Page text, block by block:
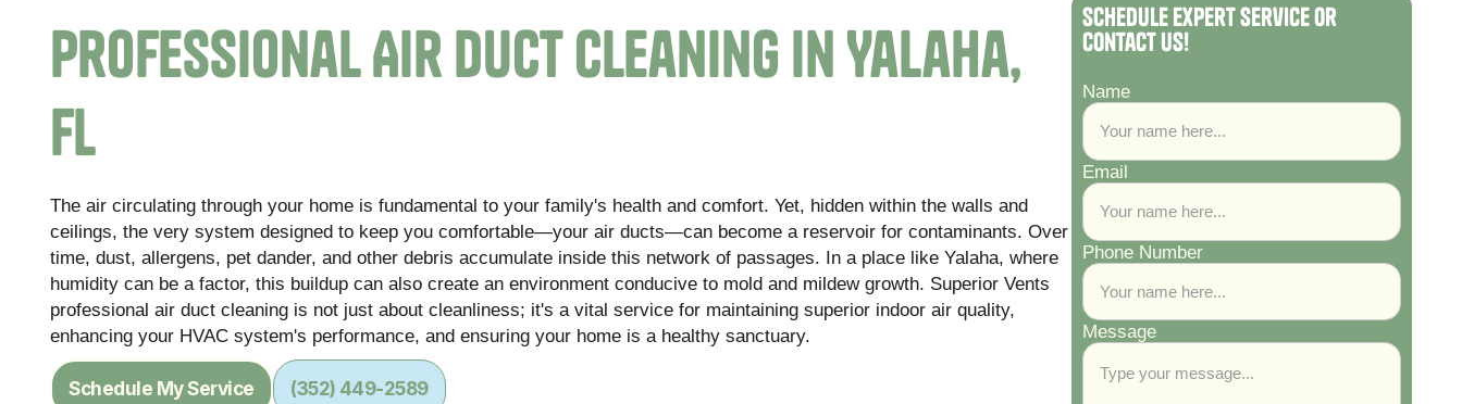
Professional Air Duct Cleaning in Yalaha,
FL
The air circulating through your home is fundamental to your family's health and comfort. Yet, hidden within the walls and
ceilings, the very system designed to keep you comfortable—your air ducts—can become a reservoir for contaminants. Over
time, dust, allergens, pet dander, and other debris accumulate inside this network of passages. In a place like Yalaha, where
humidity can be a factor, this buildup can also create an environment conducive to mold and mildew growth. Superior Vents
professional air duct cleaning is not just about cleanliness; it's a vital service for maintaining superior indoor air quality,
enhancing your HVAC system's performance, and ensuring your home is a healthy sanctuary.
Schedule My Service (352) 449-2589
Schedule Expert Service or
Contact Us!
Name
Email
Phone Number
Message